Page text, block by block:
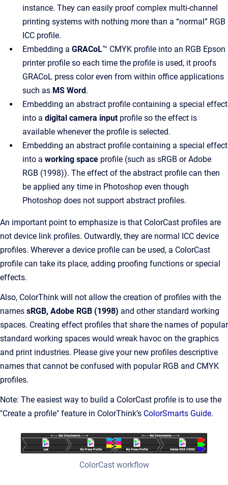
instance. They can easily proof complex multi-channel
printing systems with nothing more than a “normal” RGB
ICC profile.
Embedding a GRACoL™ CMYK profile into an RGB Epson
printer profile so each time the profile is used, it proofs
GRACoL press color even from within office applications
such as MS Word.
Embedding an abstract profile containing a special effect
into a digital camera inputprofile so the effect is
available whenever the profile is selected.
Embedding an abstract profile containing a special effect
into a working space profile (such as sRGB or Adobe
RGB (1998)). The effect of the abstract profile can then
be applied any time in Photoshop even though
Photoshop does not support abstract profiles.
An important point to emphasize is that ColorCast profiles are
not device link profiles. Outwardly, they are normal ICC device
profiles. Wherever a device profile can be used, a ColorCast
profile can take its place, adding proofing functions or special
effects.
Also, ColorThink will not allow the creation of profiles with the
names sRGB, Adobe RGB (1998) and other standard working
spaces. Creating effect profiles that share the names of popular
standard working spaces would wreak havoc on the graphics
and print industries. Please give your new profiles descriptive
names that cannot be confused with popular RGB and CMYK
profiles.
Note: The easiest way to build a ColorCast profile is to use the
"Create a profile" feature in ColorThink’s ColorSmarts Guide.
ColorCast workflow